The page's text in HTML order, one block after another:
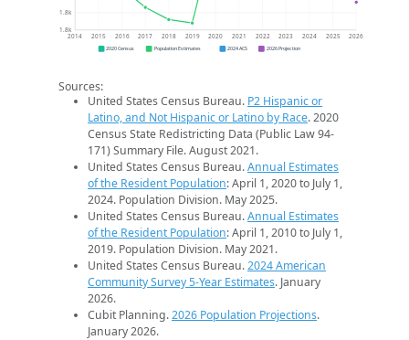
1.8k
1.8k
2014 2015 2016 2017 2018 2019 2020 2021 2022 2023 2024 2025 2026
2020 Census Population Estimates 2024 ACS 2026 Projection
Sources:
United States Census Bureau. P2 Hispanic or
Latino, and Not Hispanic or Latino by Race. 2020
Census State Redistricting Data (Public Law 94-
171) Summary File. August 2021.
United States Census Bureau.Annual Estimates
of the Resident Population: April 1, 2020 to July 1,
2024. Population Division. May 2025.
United States Census Bureau.Annual Estimates
of the Resident Population: April 1, 2010 to July 1,
2019. Population Division. May 2021.
United States Census Bureau.2024 American
Community Survey 5-Year Estimates. January
2026.
Cubit Planning.2026 Population Projections.
January 2026.